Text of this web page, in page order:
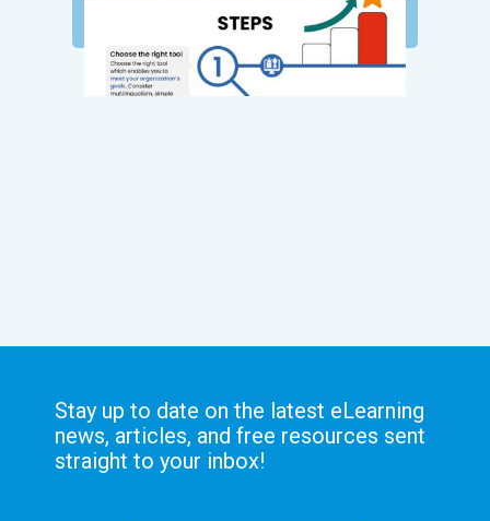
Stay up to date on the latest eLearning
news, articles, and free resources sent
straight to your inbox!